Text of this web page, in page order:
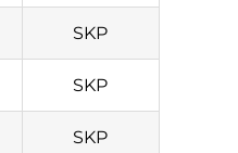
SKP
SKP
SKP